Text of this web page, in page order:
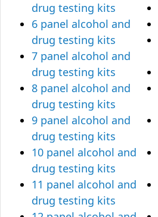
drug testing kits
6 panel alcohol and
drug testing kits
7 panel alcohol and
drug testing kits
8 panel alcohol and
drug testing kits
9 panel alcohol and
drug testing kits
10 panel alcohol and
drug testing kits
11 panel alcohol and
drug testing kits